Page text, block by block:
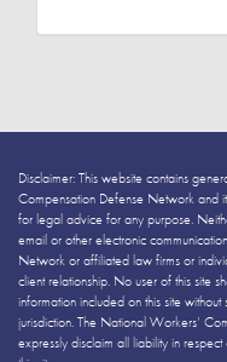
Disclaimer: This website contains
Compensation Defense Network and
for legal advice for any purpose.
email or other electronic
Network or affiliated law firms or
client relationship. No user of this site
information included on this site
jurisdiction. The National Workers’
expressly disclaim all liability in